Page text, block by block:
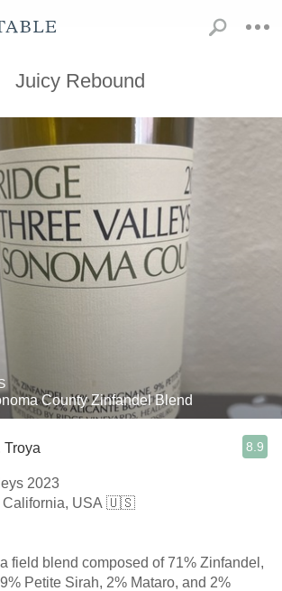
Juicy Rebound
County Zinfandel Blend
Troya 8.9
2023
California, USA 🇺🇸
field blend composed of 71% Zinfandel,
Petite Sirah, 2% Mataro, and 2%